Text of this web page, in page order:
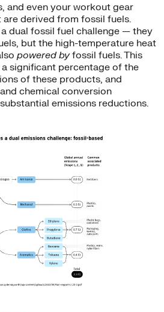
and even your workout gear
derived from fossil fuels.
dual fossil fuel challenge — they
but the high-temperature heat
powered byfossil fuels. This
significant percentage of the
of these products, and
chemical conversion
emissions reductions.